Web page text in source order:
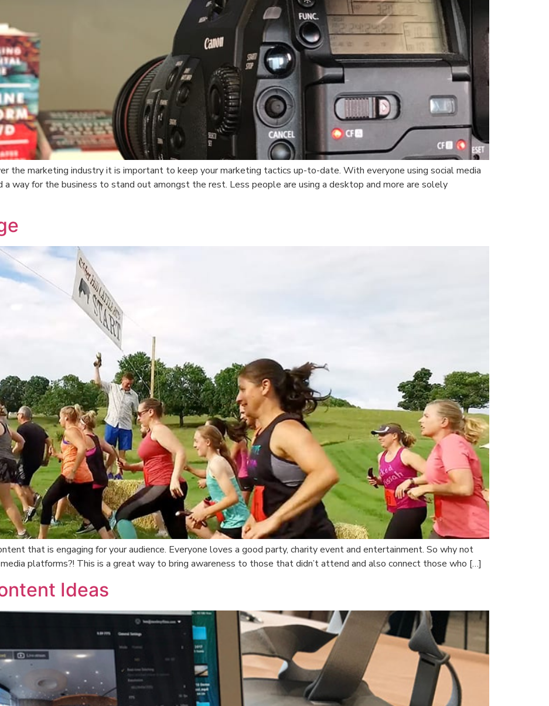
the marketing industry it is important to keep your marketing tactics up-to-date. With everyone using social media
way for the business to stand out amongst the rest. Less people are using a desktop and more are solely
that is engaging for your audience. Everyone loves a good party, charity event and entertainment. So why not
platforms?! This is a great way to bring awareness to those that didn’t attend and also connect those who […]
Ideas